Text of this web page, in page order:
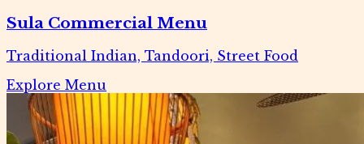
Sula Commercial Menu
Traditional Indian, Tandoori, Street Food
Explore Menu